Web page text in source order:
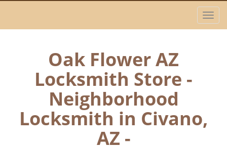
T
o
Oak Flower AZ
Locksmith Store -
Neighborhood
Locksmith in Civano,
AZ -